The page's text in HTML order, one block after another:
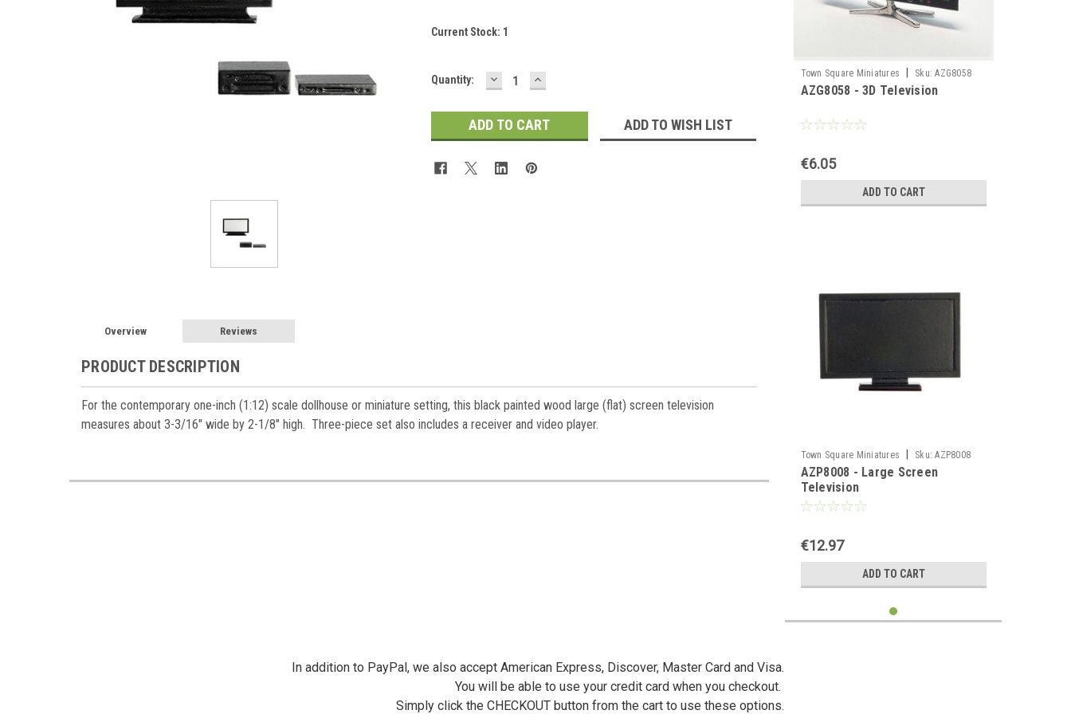
Current Stock: 1
Quantity: DECREASE
QUANTITY:
INCREASE
QUANTITY:
ADD TO WISH LIST
Overview Reviews
PRODUCT DESCRIPTION
For the contemporary one-inch (1:12) scale dollhouse or miniature setting, this black painted wood large (flat) screen television
measures about 3-3/16" wide by 2-1/8" high. Three-piece set also includes a receiver and video player.
Town Square Miniatures Sku: AZG8058
AZG8058 - 3D Television
€6.05
ADD TO CART
Town Square Miniatures Sku: AZP8008
AZP8008 - Large Screen
Television
€12.97
ADD TO CART
In addition to PayPal, we also accept American Express, Discover, Master Card and Visa.
You will be able to use your credit card when you checkout.
Simply click the CHECKOUT button from the cart to use these options.